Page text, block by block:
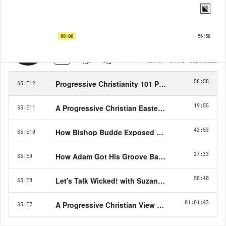
00:00 56:58
15 15 PRIVACY SHARE SUBSCRIBE
S5:E12 Progressive Christianity 101 Pt 2 - The Doctrine
56:58
S5:E11 A Progressive Christian Easter Sermon 19:55
S5:E10 How Bishop Budde Exposed Right Wing42:53
S5:E9 How Adam Got His Groove Back (and How You
27:33
S5:E8 Let's Talk Wicked! with Suzanne Ross, author of
58:48
S5:E7 A Progressive Christian View on Christmas
01:01:43